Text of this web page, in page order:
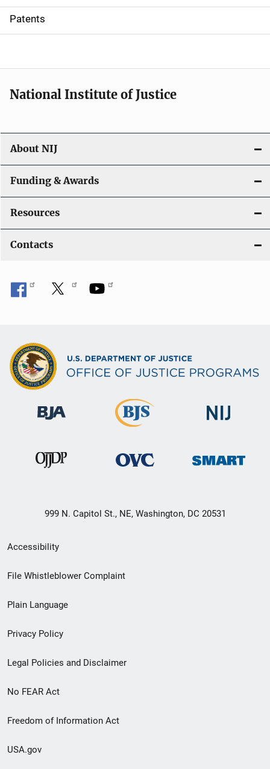
i
o
Patents
National Institute of Justice
About NIJ
Funding & Awards
Resources
Contacts
999 N. Capitol St., NE, Washington, DC 20531
Secondary
Footer
menu
Accessibility
File Whistleblower Complaint
Plain Language
Privacy Policy
Legal Policies and Disclaimer
No FEAR Act
Freedom of Information Act
USA.gov